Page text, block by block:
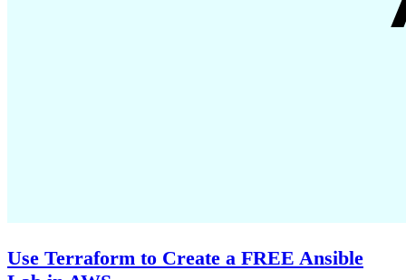
Use Terraform to Create a FREE Ansible